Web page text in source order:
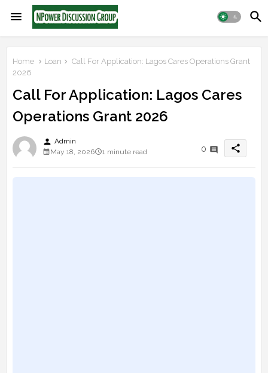
Home Loan
Call For Application: Lagos Cares Operations Grant
2026
Call For Application: Lagos Cares
Operations Grant 2026
person Admin
May 18, 2026
1 minute read 0 share